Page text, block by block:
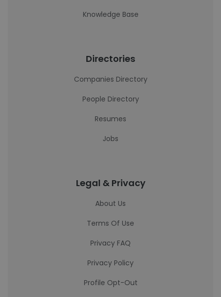
Knowledge Base
Directories
Companies Directory
People Directory
Resumes
Jobs
Legal & Privacy
About Us
Terms Of Use
Privacy FAQ
Privacy Policy
Profile Opt-Out